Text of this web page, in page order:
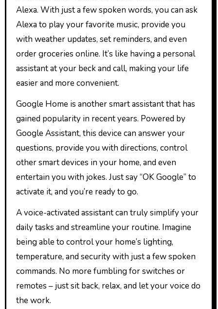
Alexa. With just a few spoken words, you can ask
Alexa to play your favorite music, provide you
with weather updates, set reminders, and even
order groceries online. It’s like having a personal
assistant at your beck and call, making your life
easier and more convenient.
Google Home is another smart assistant that has
gained popularity in recent years. Powered by
Google Assistant, this device can answer your
questions, provide you with directions, control
other smart devices in your home, and even
entertain you with jokes. Just say “OK Google” to
activate it, and you’re ready to go.
A voice-activated assistant can truly simplify your
daily tasks and streamline your routine. Imagine
being able to control your home’s lighting,
temperature, and security with just a few spoken
commands. No more fumbling for switches or
remotes – just sit back, relax, and let your voice do
the work.